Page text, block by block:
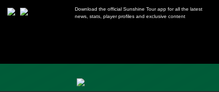
Download the official Sunshine Tour app for all the latest
news, stats, player profiles and exclusive content